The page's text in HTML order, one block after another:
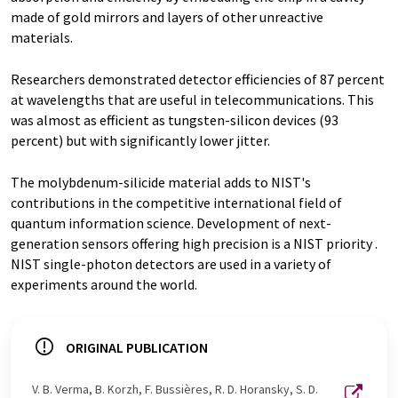
made of gold mirrors and layers of other unreactive
materials.
Researchers demonstrated detector efficiencies of 87 percent
at wavelengths that are useful in telecommunications. This
was almost as efficient as tungsten-silicon devices (93
percent) but with significantly lower jitter.
The molybdenum-silicide material adds to NIST's
contributions in the competitive international field of
quantum information science. Development of next-
generation sensors offering high precision is a NIST priority .
NIST single-photon detectors are used in a variety of
experiments around the world.
ORIGINAL PUBLICATION
V. B. Verma, B. Korzh, F. Bussières, R. D. Horansky, S. D.